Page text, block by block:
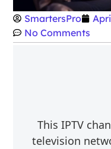
SmartersPro
No Comments
This IPTV
television